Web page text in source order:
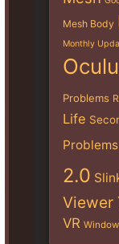
Mesh Body
Monthly
Problems
Life
Problems
2.0
Viewer
VR